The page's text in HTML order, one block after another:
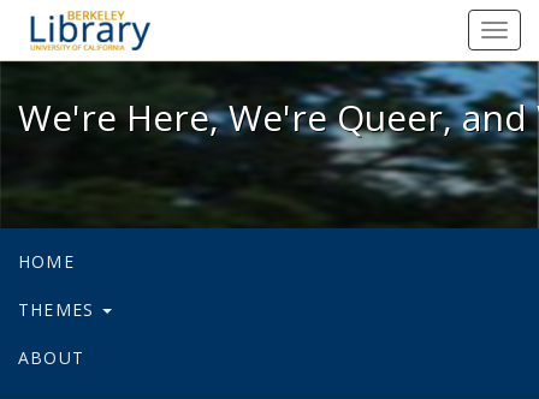
We're Here, We're Queer, and
We're Here, We're Queer,
HOME
THEMES
ABOUT